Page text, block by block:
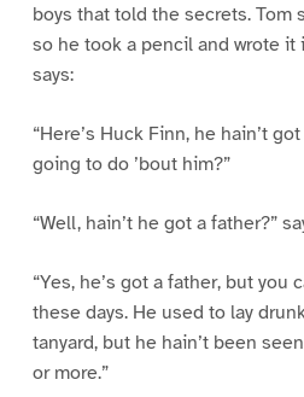
boys that told the secrets. Tom
so he took a pencil and wrote it
says:
“Here’s Huck Finn, he hain’t
going to do ’bout him?”
“Well, hain’t he got a father?”
“Yes, he’s got a father, but you
these days. He used to lay
tanyard, but he hain’t been
or more.”